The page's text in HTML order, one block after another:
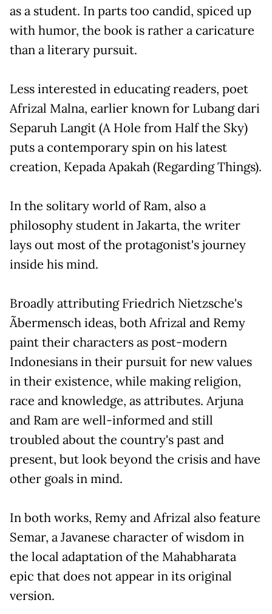
as a student. In parts too candid, spiced up
with humor, the book is rather a caricature
than a literary pursuit.
Less interested in educating readers, poet
Afrizal Malna, earlier known for Lubang dari
Separuh Langit (A Hole from Half the Sky)
puts a contemporary spin on his latest
creation, Kepada Apakah (Regarding Things).
In the solitary world of Ram, also a
philosophy student in Jakarta, the writer
lays out most of the protagonist's journey
inside his mind.
Broadly attributing Friedrich Nietzsche's
Ãbermensch ideas, both Afrizal and Remy
paint their characters as post-modern
Indonesians in their pursuit for new values
in their existence, while making religion,
race and knowledge, as attributes. Arjuna
and Ram are well-informed and still
troubled about the country's past and
present, but look beyond the crisis and have
other goals in mind.
In both works, Remy and Afrizal also feature
Semar, a Javanese character of wisdom in
the local adaptation of the Mahabharata
epic that does not appear in its original
version.